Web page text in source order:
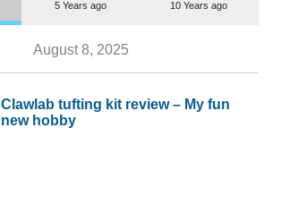
5 Years ago 10 Years ago
August 8, 2025
Clawlab tufting kit review – My fun
new hobby